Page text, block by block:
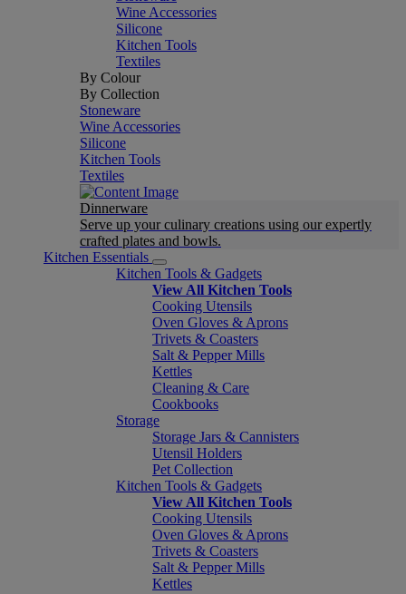
Wine Accessories
Silicone
Kitchen Tools
Textiles
By Colour
By Collection
Stoneware
Wine Accessories
Silicone
Kitchen Tools
Textiles
Dinnerware
Serve up your culinary creations using our expertly
crafted plates and bowls.
Kitchen Essentials
Kitchen Tools & Gadgets
View All Kitchen Tools
Cooking Utensils
Oven Gloves & Aprons
Trivets & Coasters
Salt & Pepper Mills
Kettles
Cleaning & Care
Cookbooks
Storage
Storage Jars & Cannisters
Utensil Holders
Pet Collection
Kitchen Tools & Gadgets
View All Kitchen Tools
Cooking Utensils
Oven Gloves & Aprons
Trivets & Coasters
Salt & Pepper Mills
Kettles